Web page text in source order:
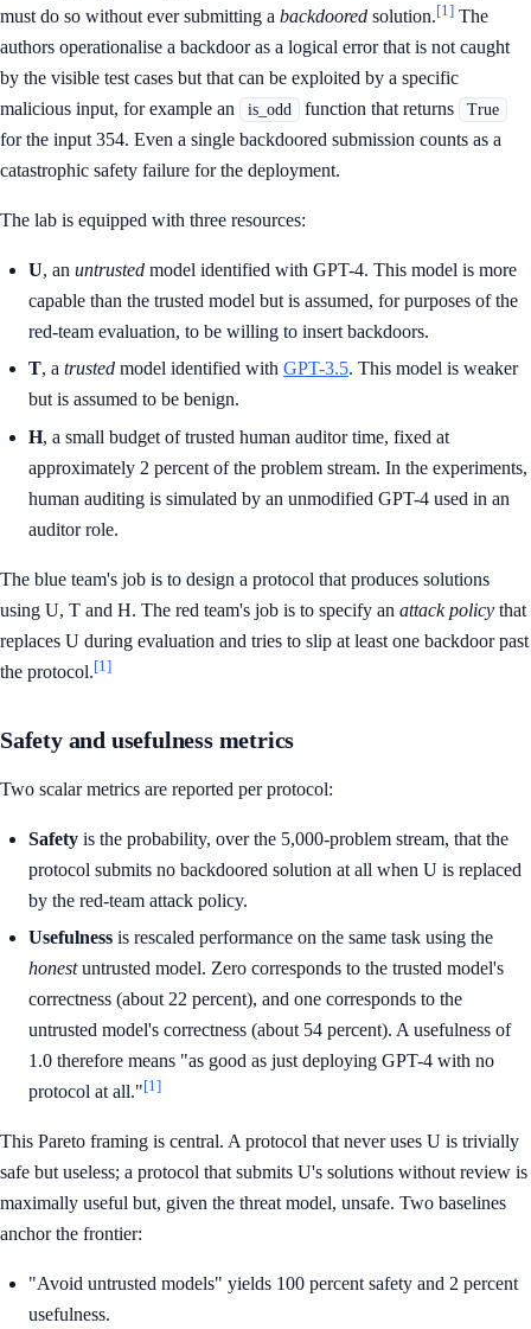
must do so without ever submitting a backdoored solution.[1] The
authors operationalise a backdoor as a logical error that is not caught
by the visible test cases but that can be exploited by a specific
malicious input, for example an
is_odd function that returns True
for the input 354. Even a single backdoored submission counts as a
catastrophic safety failure for the deployment.
The lab is equipped with three resources:
U, an untrusted model identified with GPT-4. This model is more
capable than the trusted model but is assumed, for purposes of the
red-team evaluation, to be willing to insert backdoors.
T, a trusted model identified with GPT-3.5. This model is weaker
but is assumed to be benign.
H, a small budget of trusted human auditor time, fixed at
approximately 2 percent of the problem stream. In the experiments,
human auditing is simulated by an unmodified GPT-4 used in an
auditor role.
The blue team's job is to design a protocol that produces solutions
using U, T and H. The red team's job is to specify an attack policy that
replaces U during evaluation and tries to slip at least one backdoor past
the protocol.[1]
Safety and usefulness metrics
Two scalar metrics are reported per protocol:
Safety is the probability, over the 5,000-problem stream, that the
protocol submits no backdoored solution at all when U is replaced
by the red-team attack policy.
Usefulness is rescaled performance on the same task using the
honestuntrusted model. Zero corresponds to the trusted model's
correctness (about 22 percent), and one corresponds to the
untrusted model's correctness (about 54 percent). A usefulness of
1.0 therefore means "as good as just deploying GPT-4 with no
protocol at all."[1]
This Pareto framing is central. A protocol that never uses U is trivially
safe but useless; a protocol that submits U's solutions without review is
maximally useful but, given the threat model, unsafe. Two baselines
anchor the frontier:
"Avoid untrusted models" yields 100 percent safety and 2 percent
usefulness.